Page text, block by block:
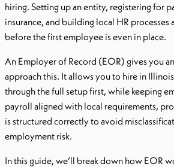
hiring. Setting up an entity, registering for
insurance, and building local HR processes
before the first employee is even in place.
An Employer of Record (EOR) gives you
approach this. It allows you to hire in
through the full setup first, while keeping
payroll aligned with local requirements,
is structured correctly to avoid
employment risk.
In this guide, we’ll break down how EOR